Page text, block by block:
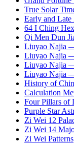
True Solar
Early and
64 I Ching
Qi Men Dun
Liuyao Najia
Liuyao Najia
Liuyao Najia
Liuyao Najia
History of
Calculation
Four Pillars of
Purple Star
Zi Wei 12
Zi Wei 14
Zi Wei Patterns